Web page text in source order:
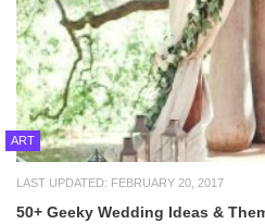
ART
LAST UPDATED: FEBRUARY 20, 2017
50+ Geeky Wedding Ideas &